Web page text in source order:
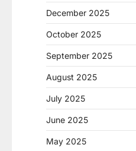
December 2025
October 2025
September 2025
August 2025
July 2025
June 2025
May 2025